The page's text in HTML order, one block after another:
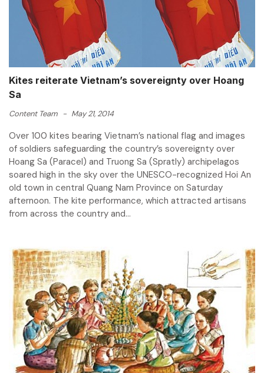
Kites reiterate Vietnam’s sovereignty over Hoang
Sa
Content Team - May 21, 2014
Over 100 kites bearing Vietnam’s national flag and images
of soldiers safeguarding the country’s sovereignty over
Hoang Sa (Paracel) and Truong Sa (Spratly) archipelagos
soared high in the sky over the UNESCO-recognized Hoi An
old town in central Quang Nam Province on Saturday
afternoon. The kite performance, which attracted artisans
from across the country and...